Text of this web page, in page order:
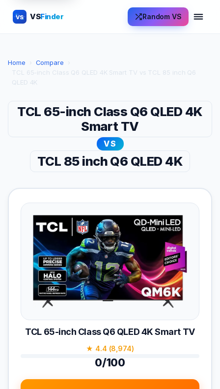
VS VSFinder Random VS
Home › Compare
›
TCL 65-inch Class Q6 QLED 4K Smart TV vs TCL 85 inch Q6
QLED 4K
TCL 65-inch Class Q6 QLED 4K
Smart TV
VS
TCL 85 inch Q6 QLED 4K
TCL 65-inch Class Q6 QLED 4K Smart TV
★ 4.4 (8,974)
0/100